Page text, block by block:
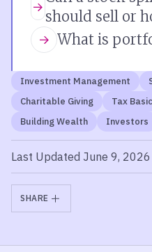
should sell or
What is
Investment Management
Charitable Giving
Tax
Building Wealth
Investors
Last Updated June 9, 2026
SHARE